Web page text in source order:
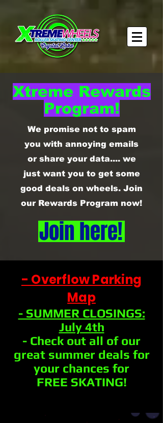
Xtreme Rewards
Program!
We promise not to spam
you with annoying emails
or share your data.... we
just want you to get some
good deals on wheels. Join
our Rewards Program now!
Join here!
- Overflow Parking
Map
- SUMMER CLOSINGS:
July 4th
- Check out all of our
great summer deals for
your chances for
FREE SKATING!